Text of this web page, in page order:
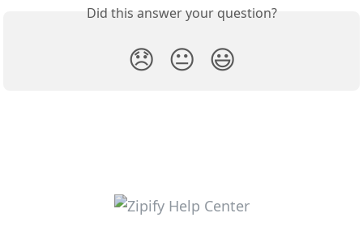
Did this answer your question?
😞 😐 😃